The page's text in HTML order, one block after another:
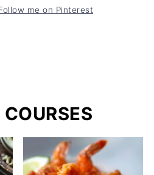
me on Pinterest